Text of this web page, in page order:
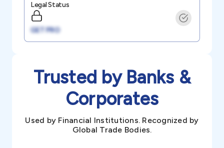
Legal Status
GET PRO
Trusted by Banks &
Corporates
Used by Financial Institutions. Recognized by
Global Trade Bodies.